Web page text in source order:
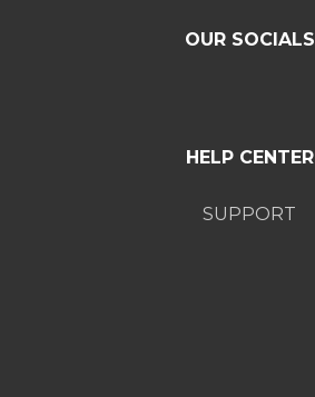
OUR SOCIALS
HELP CENTER
SUPPORT